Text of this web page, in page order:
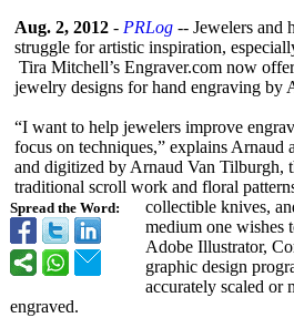
Spread the Word:
Aug. 2, 2012 - PRLog -- Jewelers and
struggle for artistic inspiration,
Tira Mitchell’s Engraver.com now
jewelry designs for hand engraving by
“I want to help jewelers improve
focus on techniques,” explains Arnaud
and digitized by Arnaud Van Tilburgh,
traditional scroll work and floral
collectible knives,
medium one wishes
Adobe Illustrator,
graphic design
accurately scaled or
engraved.